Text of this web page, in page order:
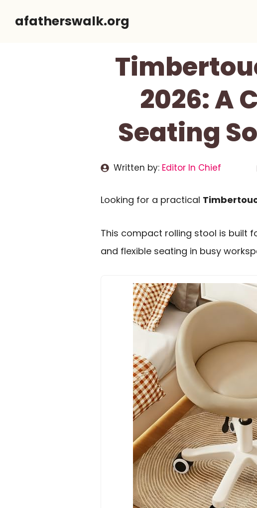
afatherswalk.org
2026: A
Seating
Written by: Editor In Chief
Looking for a practical
This compact rolling stool is built
and flexible seating in busy